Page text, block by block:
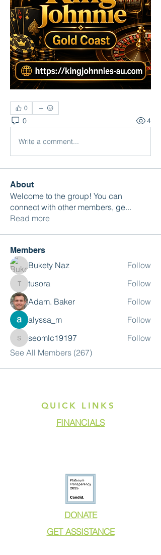
0
0 4
Write a comment...
About
Welcome to the group! You can
connect with other members, ge...
Read more
Members
Bukety Naz Follow
tusoratusora
Follow
Adam. Baker
Follow
alyssa_m
Follow
seomlc19197
seomlc19197
Follow
See All Members (267)
QUICK LINKS
FINANCIALS
DONATE
GET ASSISTANCE